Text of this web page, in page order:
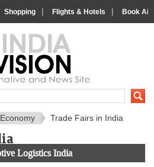
Shopping | Flights & Hotels | Book
About India
IndiaVision About India
Trade Fairs in India
Logistics India